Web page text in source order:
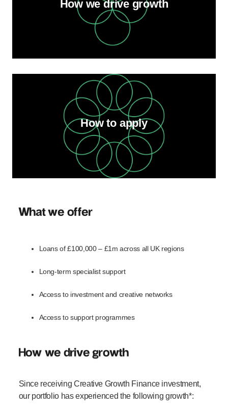
How we drive growth
How to apply
What we offer
Loans of £100,000 – £1m across all UK regions
Long-term specialist support
Access to investment and creative networks
Access to support programmes
How we drive growth
Since receiving Creative Growth Finance investment,
our portfolio has experienced the following growth*: